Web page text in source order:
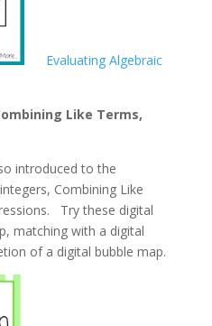
Evaluating Algebraic
Like Terms,
introduced to the
Combining Like
Try these digital
matching with a digital
of a digital bubble map.